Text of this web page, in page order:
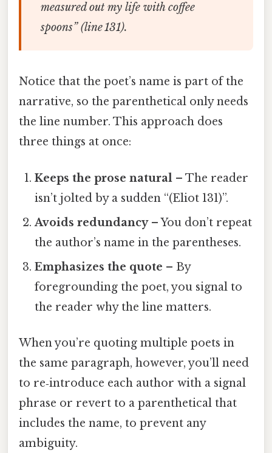
measured out my life with coffee
spoons” (line 131).
Notice that the poet’s name is part of the
narrative, so the parenthetical only needs
the line number. This approach does
three things at once:
Keeps the prose natural – The reader
isn’t jolted by a sudden “(Eliot 131)”.
Avoids redundancy– You don’t repeat
the author’s name in the parentheses.
Emphasizes the quote – By
foregrounding the poet, you signal to
the reader why the line matters.
When you’re quoting multiple poets in
the same paragraph, however, you’ll need
to re‑introduce each author with a signal
phrase or revert to a parenthetical that
includes the name, to prevent any
ambiguity.